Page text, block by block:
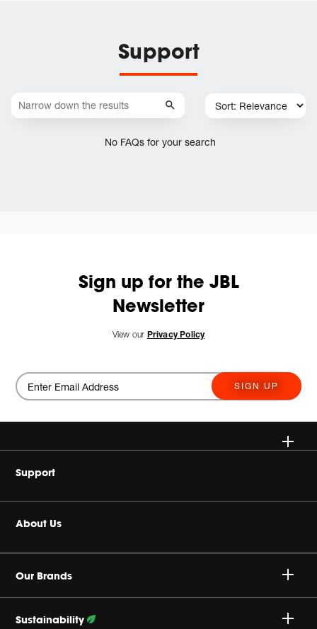
Support
No FAQs for your search
Sign up for the JBL
Newsletter
View our Privacy Policy
SIGN UP
Wireless Speakers
Headphones
Gaming
Support
Buy Authentic
Product Support
About Us
Our Brands
Sustainability